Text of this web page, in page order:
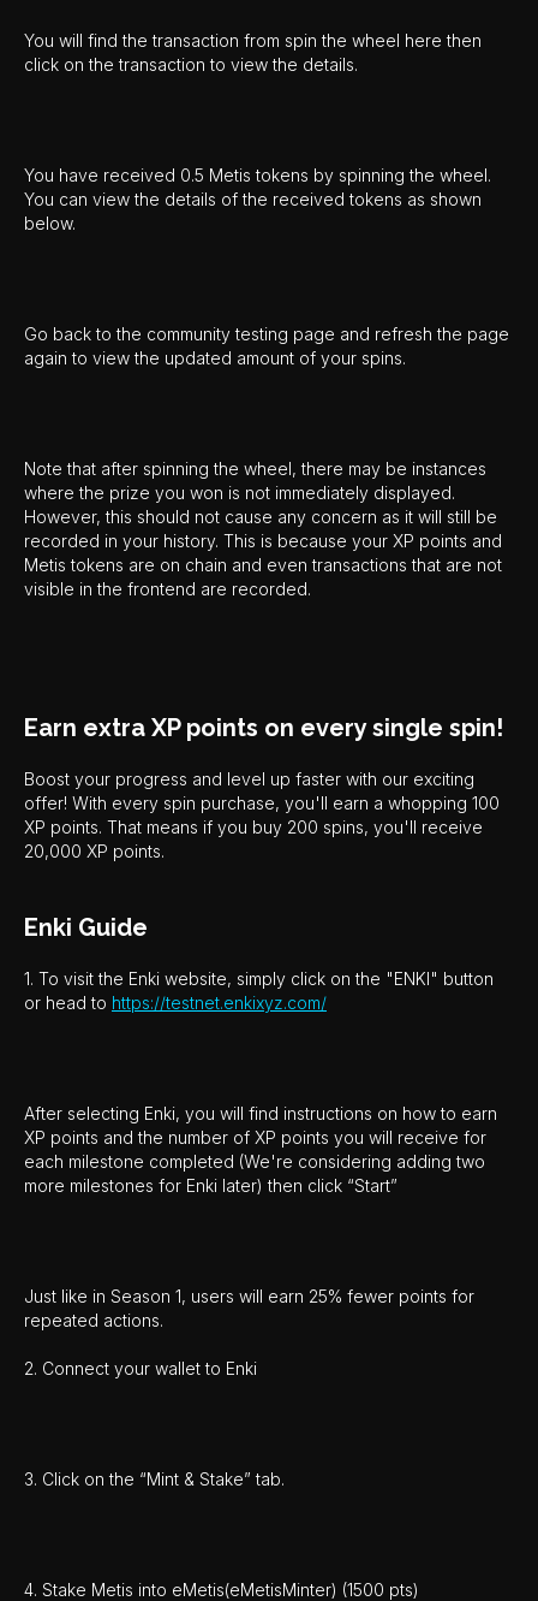
You will find the transaction from spin the wheel here then
click on the transaction to view the details.
You have received 0.5 Metis tokens by spinning the wheel.
You can view the details of the received tokens as shown
below.
Go back to the community testing page and refresh the page
again to view the updated amount of your spins.
Note that after spinning the wheel, there may be instances
where the prize you won is not immediately displayed.
However, this should not cause any concern as it will still be
recorded in your history. This is because your XP points and
Metis tokens are on chain and even transactions that are not
visible in the frontend are recorded.
Earn extra XP points on every single spin!
Boost your progress and level up faster with our exciting
offer! With every spin purchase, you'll earn a whopping 100
XP points. That means if you buy 200 spins, you'll receive
20,000 XP points.
Enki Guide
1. To visit the Enki website, simply click on the "ENKI" button
or head to https://testnet.enkixyz.com/
After selecting Enki, you will find instructions on how to earn
XP points and the number of XP points you will receive for
each milestone completed (We're considering adding two
more milestones for Enki later) then click “Start”
Just like in Season 1, users will earn 25% fewer points for
repeated actions.
2. Connect your wallet to Enki
3. Click on the “Mint & Stake” tab.
4. Stake Metis into eMetis(eMetisMinter) (1500 pts)